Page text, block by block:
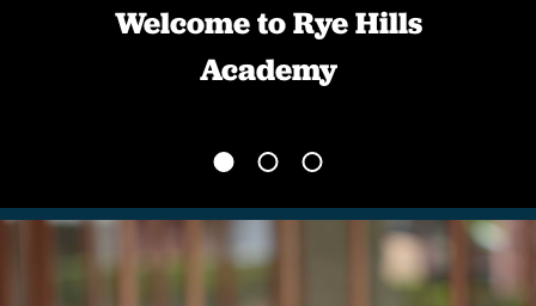
Welcome to Rye Hills
Academy
We believe in children
News